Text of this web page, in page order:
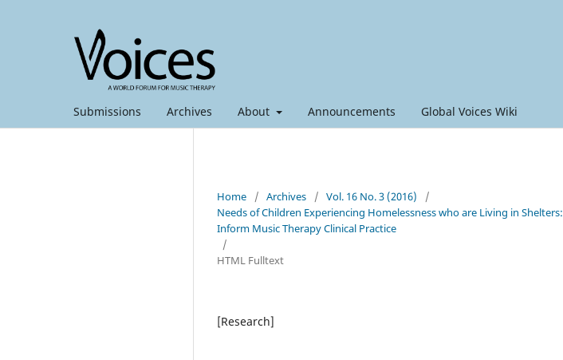
Submissions Archives About Announcements Global Voices Wiki
Home / Archives / Vol. 16 No. 3 (2016)
/
Needs of Children Experiencing Homelessness who are Living in
Inform Music Therapy Clinical Practice
/
HTML Fulltext
[Research]